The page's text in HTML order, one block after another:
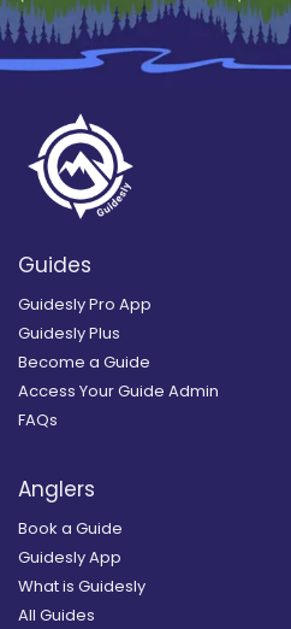
Guides
Guidesly Pro App
Guidesly Plus
Become a Guide
Access Your Guide Admin
FAQs
Anglers
Book a Guide
Guidesly App
What is Guidesly
All Guides